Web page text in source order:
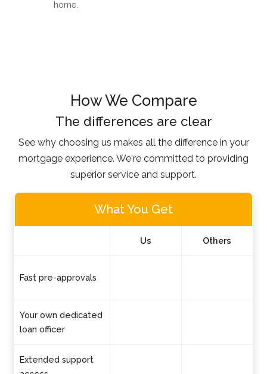
home.
How We Compare
The differences are clear
See why choosing us makes all the difference in your
mortgage experience. We're committed to providing
superior service and support.
What You Get
Us Others
Fast pre-approvals
Your own dedicated
loan officer
Extended support